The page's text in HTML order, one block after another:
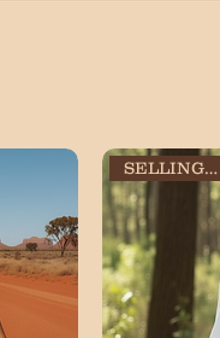
SELLING FAST!